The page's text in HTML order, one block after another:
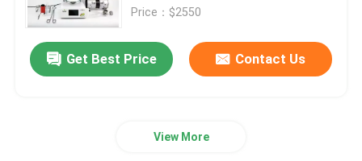
About Us
Price：$2550
Get Best Price Contact Us
View More